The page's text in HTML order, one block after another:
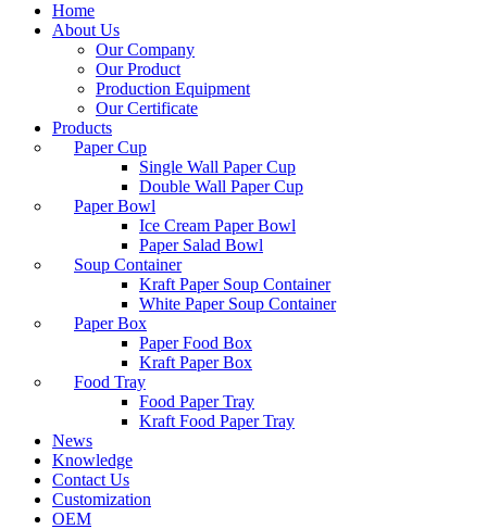
Home
About Us
Our Company
Our Product
Production Equipment
Our Certificate
Products
Paper Cup
Single Wall Paper Cup
Double Wall Paper Cup
Paper Bowl
Ice Cream Paper Bowl
Paper Salad Bowl
Soup Container
Kraft Paper Soup Container
White Paper Soup Container
Paper Box
Paper Food Box
Kraft Paper Box
Food Tray
Food Paper Tray
Kraft Food Paper Tray
News
Knowledge
Contact Us
Customization
OEM